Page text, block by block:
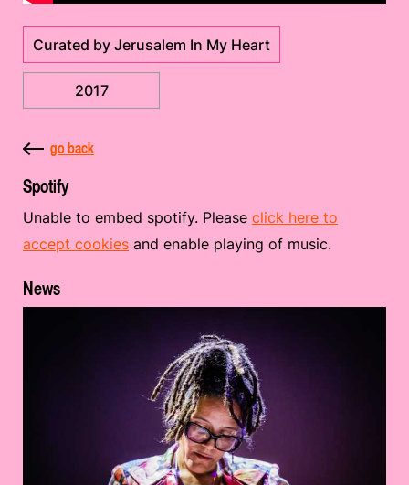
Curated by Jerusalem In My Heart
2017
go back
Spotify
Unable to embed spotify. Please click here to
accept cookies and enable playing of music.
News